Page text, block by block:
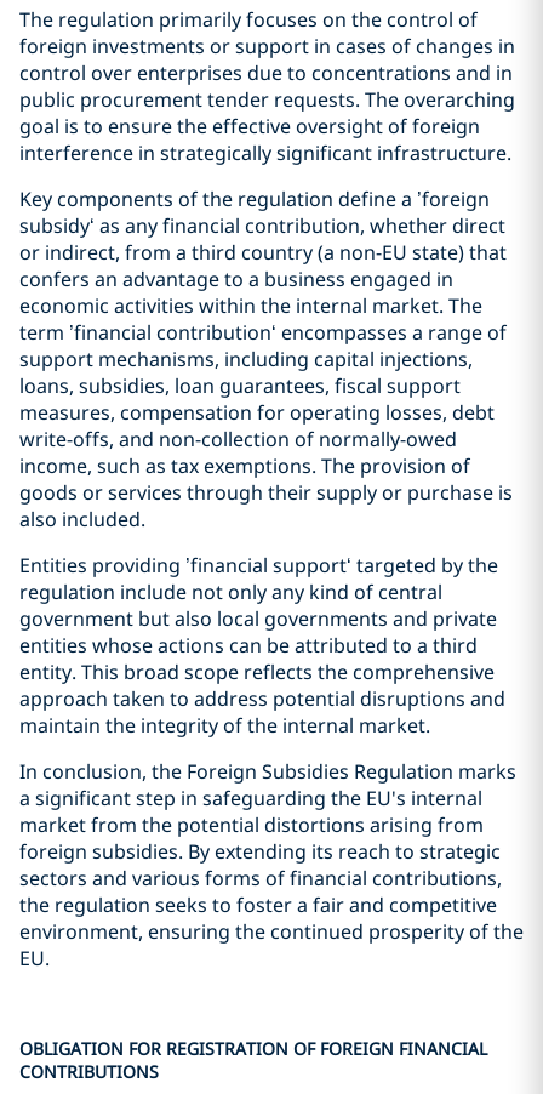
The regulation primarily focuses on the control of
foreign investments or support in cases of changes in
control over enterprises due to concentrations and in
public procurement tender requests. The overarching
goal is to ensure the effective oversight of foreign
interference in strategically significant infrastructure.
Key components of the regulation define a ’foreign
subsidy‘ as any financial contribution, whether direct
or indirect, from a third country (a non-EU state) that
confers an advantage to a business engaged in
economic activities within the internal market. The
term ’financial contribution‘ encompasses a range of
support mechanisms, including capital injections,
loans, subsidies, loan guarantees, fiscal support
measures, compensation for operating losses, debt
write-offs, and non-collection of normally-owed
income, such as tax exemptions. The provision of
goods or services through their supply or purchase is
also included.
Entities providing ’financial support‘ targeted by the
regulation include not only any kind of central
government but also local governments and private
entities whose actions can be attributed to a third
entity. This broad scope reflects the comprehensive
approach taken to address potential disruptions and
maintain the integrity of the internal market.
In conclusion, the Foreign Subsidies Regulation marks
a significant step in safeguarding the EU's internal
market from the potential distortions arising from
foreign subsidies. By extending its reach to strategic
sectors and various forms of financial contributions,
the regulation seeks to foster a fair and competitive
environment, ensuring the continued prosperity of the
EU.
OBLIGATION FOR REGISTRATION OF FOREIGN FINANCIAL
CONTRIBUTIONS